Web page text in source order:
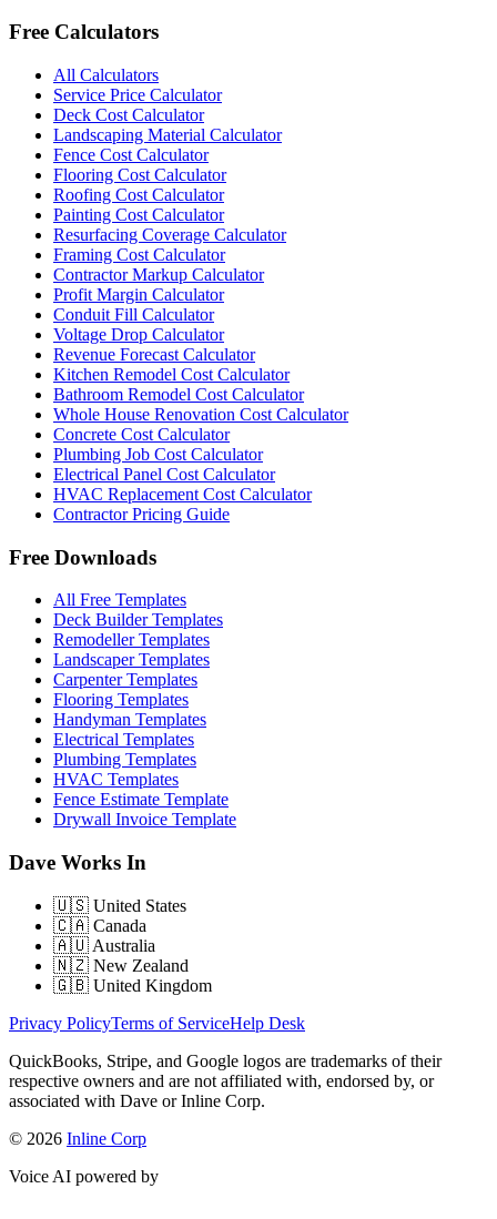
Free Calculators
All Calculators
Service Price Calculator
Deck Cost Calculator
Landscaping Material Calculator
Fence Cost Calculator
Flooring Cost Calculator
Roofing Cost Calculator
Painting Cost Calculator
Resurfacing Coverage Calculator
Framing Cost Calculator
Contractor Markup Calculator
Profit Margin Calculator
Conduit Fill Calculator
Voltage Drop Calculator
Revenue Forecast Calculator
Kitchen Remodel Cost Calculator
Bathroom Remodel Cost Calculator
Whole House Renovation Cost Calculator
Concrete Cost Calculator
Plumbing Job Cost Calculator
Electrical Panel Cost Calculator
HVAC Replacement Cost Calculator
Contractor Pricing Guide
Free Downloads
All Free Templates
Deck Builder Templates
Remodeller Templates
Landscaper Templates
Carpenter Templates
Flooring Templates
Handyman Templates
Electrical Templates
Plumbing Templates
HVAC Templates
Fence Estimate Template
Drywall Invoice Template
Dave Works In
🇺🇸 United States
🇨🇦 Canada
🇦🇺 Australia
🇳🇿 New Zealand
🇬🇧 United Kingdom
Privacy PolicyTerms of ServiceHelp Desk
QuickBooks, Stripe, and Google logos are trademarks of their
respective owners and are not affiliated with, endorsed by, or
associated with Dave or Inline Corp.
© 2026 Inline Corp
Voice AI powered by